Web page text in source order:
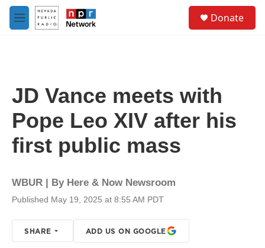
Skip to main content
M
e
Donate
JD Vance meets with
Pope Leo XIV after his
first public mass
WBUR | By Here & Now Newsroom
Published May 19, 2025 at 8:55 AM PDT
SHARE ADD US ON GOOGLE